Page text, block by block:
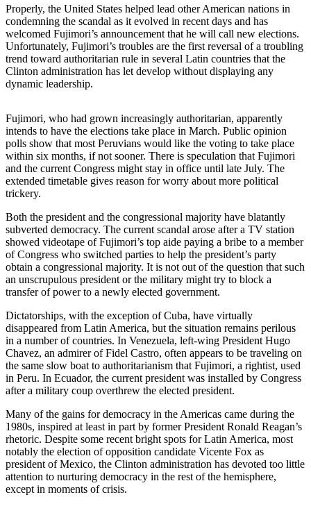
Government
Environment
Elections
Photo
Transportation
Submit
A
Story
Submit
A
Photo
Press
Release
Sports
High
School
Sports
AquaSox
Silvertips
Seahawks
Mariners
Properly, the United States helped lead other American nations in
condemning the scandal as it evolved in recent days and has
welcomed Fujimori’s announcement that he will call new elections.
Unfortunately, Fujimori’s troubles are the first reversal of a troubling
trend toward authoritarian rule in several Latin countries that the
Clinton administration has let develop without displaying any
dynamic leadership.
Fujimori, who had grown increasingly authoritarian, apparently
intends to have the elections take place in March. Public opinion
polls show that most Peruvians would like the voting to take place
within six months, if not sooner. There is speculation that Fujimori
and the current Congress might stay in office until late July. The
extended timetable gives reason for worry about more political
trickery.
Both the president and the congressional majority have blatantly
subverted democracy. The current scandal arose after a TV station
showed videotape of Fujimori’s top aide paying a bribe to a member
of Congress who switched parties to help the president’s party
obtain a congressional majority. It is not out of the question that such
an unscrupulous president or the military might try to block a
transfer of power to a newly elected government.
Dictatorships, with the exception of Cuba, have virtually
disappeared from Latin America, but the situation remains perilous
in a number of countries. In Venezuela, left-wing President Hugo
Chavez, an admirer of Fidel Castro, often appears to be traveling on
the same slow boat to authoritarianism that Fujimori, a rightist, used
in Peru. In Ecuador, the current president was installed by Congress
after a military coup overthrew the elected president.
Many of the gains for democracy in the Americas came during the
1980s, inspired at least in part by former President Ronald Reagan’s
rhetoric. Despite some recent bright spots for Latin America, most
notably the election of opposition candidate Vicente Fox as
president of Mexico, the Clinton administration has devoted too little
attention to nurturing democracy in the rest of the hemisphere,
except in moments of crisis.